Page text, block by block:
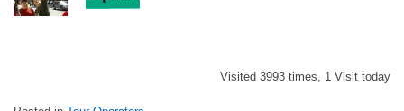
Visited 3993 times, 1 Visit today